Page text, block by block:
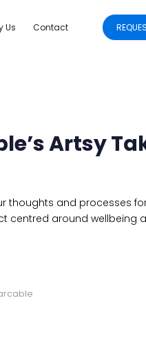
Us Contact
Artsy
thoughts and processes
centred around wellbeing